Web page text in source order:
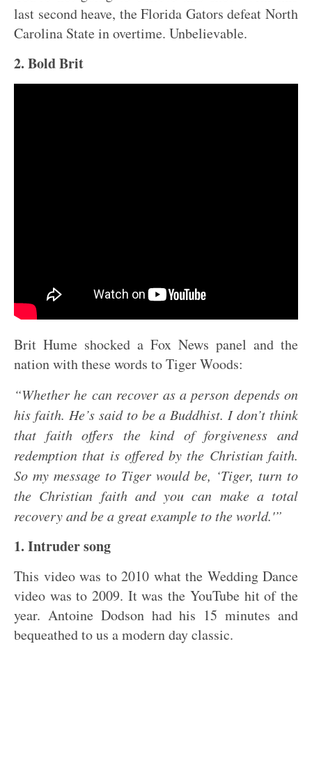
last second heave, the Florida Gators defeat North
Carolina State in overtime. Unbelievable.
2. Bold Brit
Brit Hume shocked a Fox News panel and the
nation with these words to Tiger Woods:
“Whether he can recover as a person depends on
his faith. He’s said to be a Buddhist. I don’t think
that faith offers the kind of forgiveness and
redemption that is offered by the Christian faith.
So my message to Tiger would be, ‘Tiger, turn to
the Christian faith and you can make a total
recovery and be a great example to the world.'”
1. Intruder song
This video was to 2010 what the Wedding Dance
video was to 2009. It was the YouTube hit of the
year. Antoine Dodson had his 15 minutes and
bequeathed to us a modern day classic.